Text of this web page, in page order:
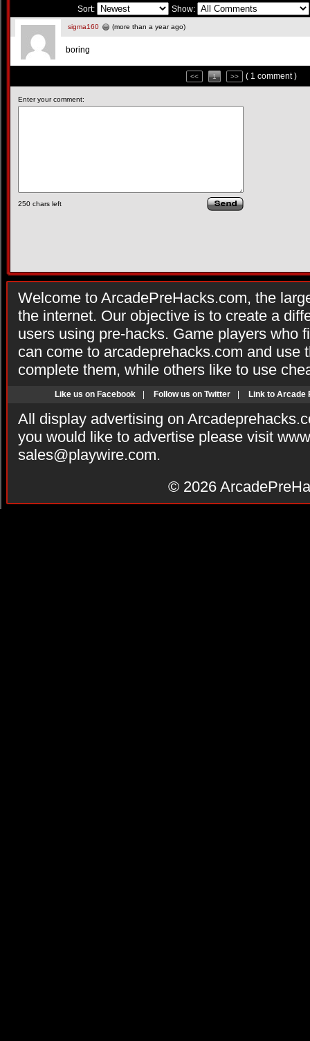
Sort: Show:
sigma160 (more than a year ago)
boring
<< 1 >> ( 1 comment )
Enter your comment:
250 chars left
Welcome to ArcadePreHacks.com, the
the internet. Our objective is to create a
users using pre-hacks. Game players who
can come to arcadeprehacks.com and use
complete them, while others like to use
Like us on Facebook Follow us on Twitter Link to Arcade
All display advertising on
you would like to advertise please visit
sales@playwire.com.
© 2026